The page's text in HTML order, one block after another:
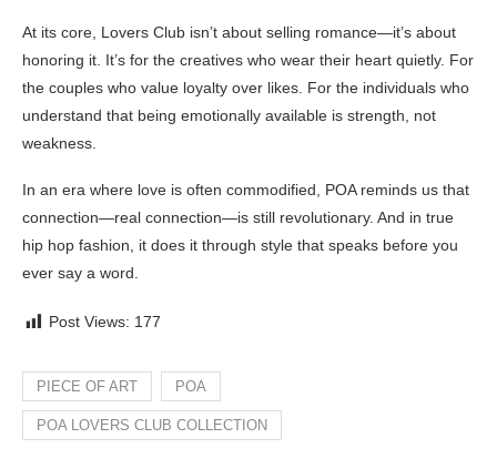
At its core, Lovers Club isn’t about selling romance—it’s about
honoring it. It’s for the creatives who wear their heart quietly. For
the couples who value loyalty over likes. For the individuals who
understand that being emotionally available is strength, not
weakness.
In an era where love is often commodified, POA reminds us that
connection—real connection—is still revolutionary. And in true
hip hop fashion, it does it through style that speaks before you
ever say a word.
Post Views: 177
PIECE OF ART POA
POA LOVERS CLUB COLLECTION